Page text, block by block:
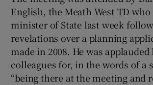
English, the Meath West TD who
minister of State last week
revelations over a planning
made in 2008. He was applauded
colleagues for, in the words of a
“being there at the meeting and